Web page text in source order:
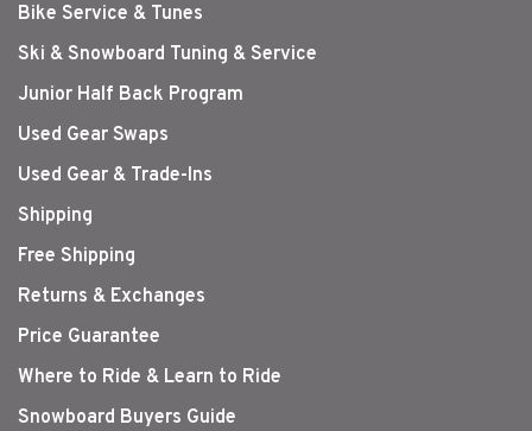
Bike Service & Tunes
Ski & Snowboard Tuning & Service
Junior Half Back Program
Used Gear Swaps
Used Gear & Trade-Ins
Shipping
Free Shipping
Returns & Exchanges
Price Guarantee
Where to Ride & Learn to Ride
Snowboard Buyers Guide